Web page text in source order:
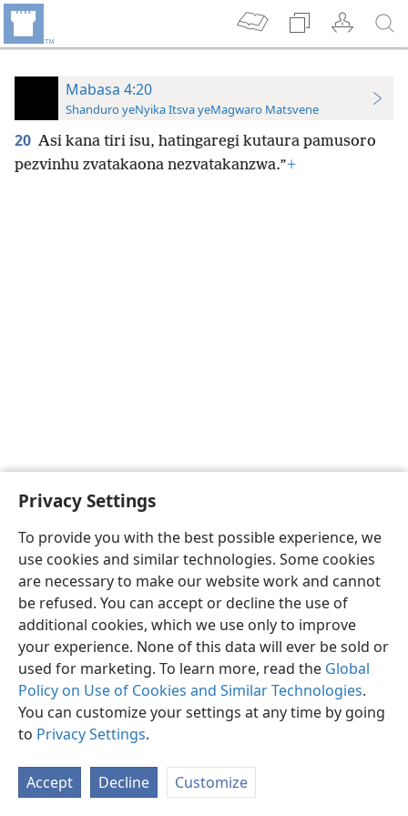
Privacy Settings
To provide you with the best possible experience, we
use cookies and similar technologies. Some cookies
are necessary to make our website work and cannot
be refused. You can accept or decline the use of
additional cookies, which we use only to improve
your experience. None of this data will ever be sold or
used for marketing. To learn more, read the Global
Policy on Use of Cookies and Similar Technologies.
You can customize your settings at any time by going
to Privacy Settings.
Accept Decline Customize
Mabasa 4:20
Shanduro yeNyika Itsva yeMagwaro Matsvene
20 Asi kana tiri isu, hatingaregi kutaura pamusoro
pezvinhu zvatakaona nezvatakanzwa.”+
Shona Zvaunofarira
Copyright© 2026 Watch Tower Bible and Tract Society of Pennsylvania
Privacy Settings JW.ORG